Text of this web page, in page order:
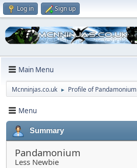
Log in Sign up
Main Menu
Mcnninjas.co.uk ► Profile of Pandamonium
Menu
Summary
Pandamonium
Less Newbie